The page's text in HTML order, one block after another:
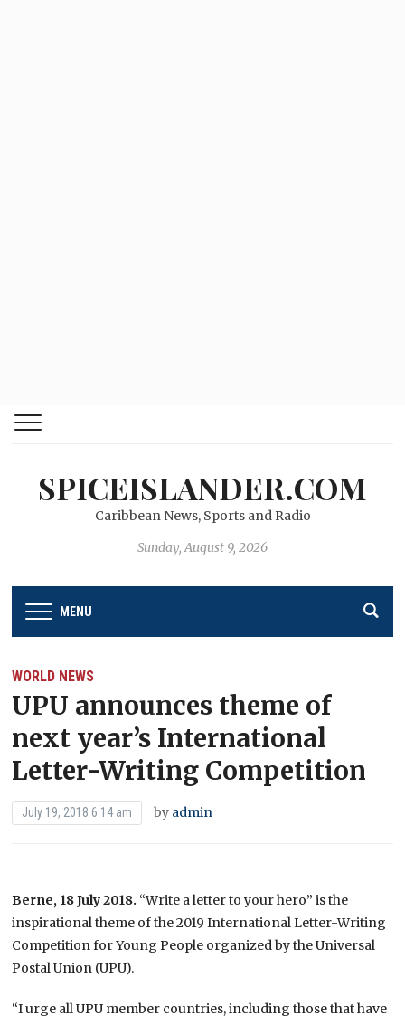
SPICEISLANDER.COM
Caribbean News, Sports and Radio
Sunday, August 9, 2026
MENU
WORLD NEWS
UPU announces theme of
next year’s International
Letter-Writing Competition
July 19, 2018 6:14 am by admin
Berne, 18 July 2018. “Write a letter to your hero” is the
inspirational theme of the 2019 International Letter-Writing
Competition for Young People organized by the Universal
Postal Union (UPU).
“I urge all UPU member countries, including those that have